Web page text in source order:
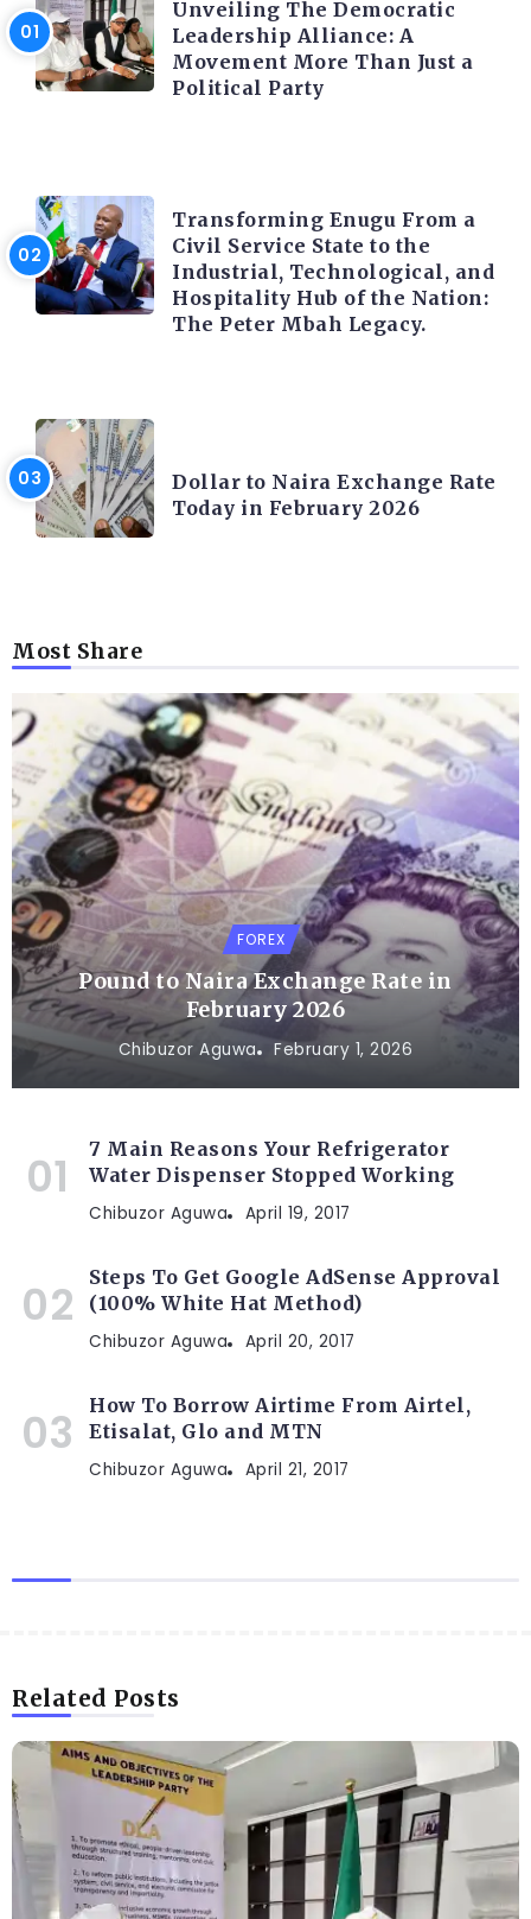
Unveiling The Democratic
Leadership Alliance: A
Movement More Than Just a
Political Party
Transforming Enugu From a
Civil Service State to the
Industrial, Technological, and
Hospitality Hub of the Nation:
The Peter Mbah Legacy.
Dollar to Naira Exchange Rate
Today in February 2026
Most Share
FOREX
Pound to Naira Exchange Rate in
February 2026
Chibuzor Aguwa February 1, 2026
7 Main Reasons Your Refrigerator
Water Dispenser Stopped Working
Chibuzor Aguwa April 19, 2017
Steps To Get Google AdSense Approval
(100% White Hat Method)
Chibuzor Aguwa April 20, 2017
How To Borrow Airtime From Airtel,
Etisalat, Glo and MTN
Chibuzor Aguwa April 21, 2017
Related Posts